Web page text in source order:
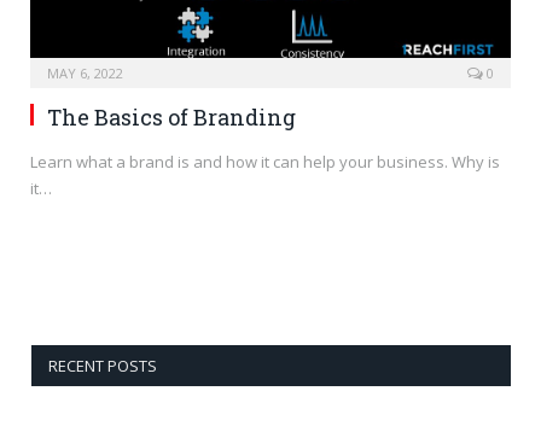
MAY 6, 2022 0
The Basics of Branding
Learn what a brand is and how it can help your business. Why is
it…
RECENT POSTS